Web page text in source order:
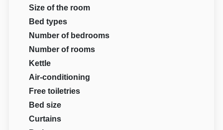
Size of the room
Bed types
Number of bedrooms
Number of rooms
Kettle
Air-conditioning
Free toiletries
Bed size
Curtains